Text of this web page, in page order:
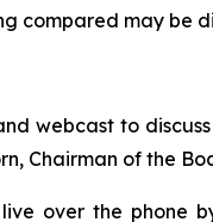
compared may be
webcast to
Chairman of the
over the phone